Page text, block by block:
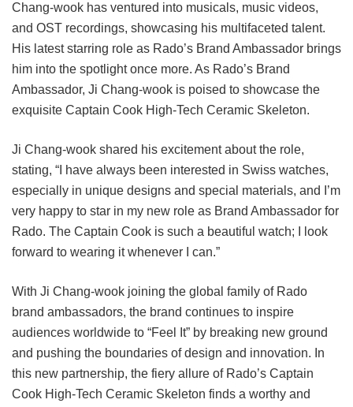
Chang-wook has ventured into musicals, music videos,
and OST recordings, showcasing his multifaceted talent.
His latest starring role as Rado’s Brand Ambassador brings
him into the spotlight once more. As Rado’s Brand
Ambassador, Ji Chang-wook is poised to showcase the
exquisite Captain Cook High-Tech Ceramic Skeleton.
Ji Chang-wook shared his excitement about the role,
stating, “I have always been interested in Swiss watches,
especially in unique designs and special materials, and I’m
very happy to star in my new role as Brand Ambassador for
Rado. The Captain Cook is such a beautiful watch; I look
forward to wearing it whenever I can.”
With Ji Chang-wook joining the global family of Rado
brand ambassadors, the brand continues to inspire
audiences worldwide to “Feel It” by breaking new ground
and pushing the boundaries of design and innovation. In
this new partnership, the fiery allure of Rado’s Captain
Cook High-Tech Ceramic Skeleton finds a worthy and